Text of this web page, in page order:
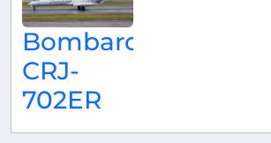
Bombardier
CRJ-
702ER